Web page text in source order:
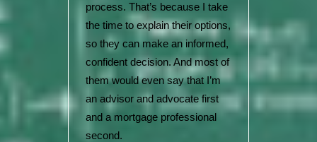
process. That’s because I take
the time to explain their options,
so they can make an informed,
confident decision. And most of
them would even say that I’m
an advisor and advocate first
and a mortgage professional
second.